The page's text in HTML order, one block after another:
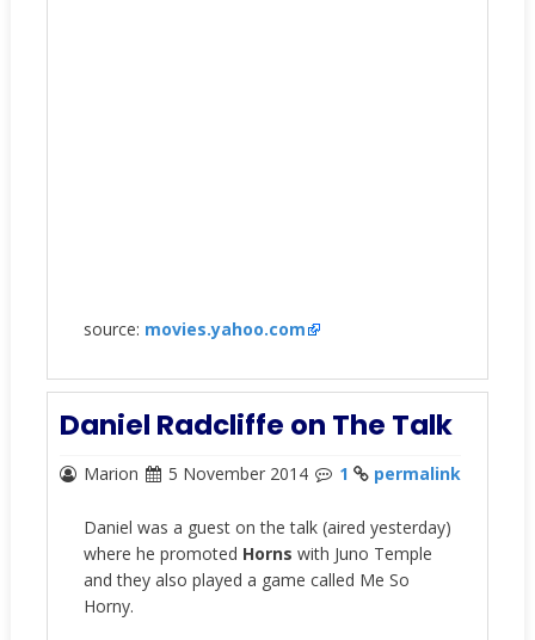
source: movies.yahoo.com
Daniel Radcliffe on The Talk
Marion 5 November 2014 1 permalink
Daniel was a guest on the talk (aired yesterday)
where he promoted Horns with Juno Temple
and they also played a game called Me So
Horny.